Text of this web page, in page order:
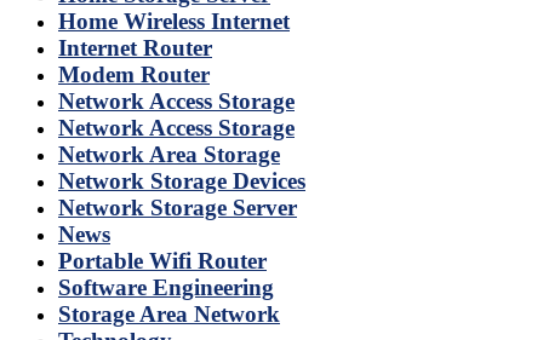
Home Wireless Internet
Internet Router
Modem Router
Network Access Storage
Network Access Storage
Network Area Storage
Network Storage Devices
Network Storage Server
News
Portable Wifi Router
Software Engineering
Storage Area Network